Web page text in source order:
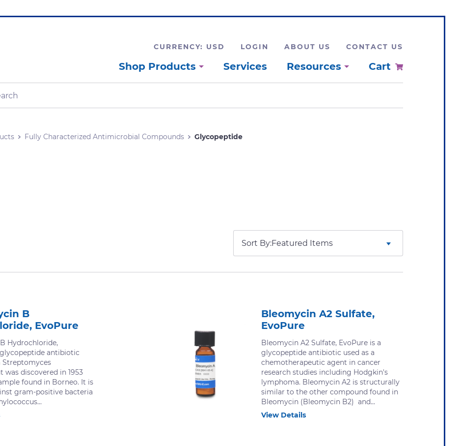
CURRENCY: USD LOGIN ABOUT US CONTACT US
Shop Products Services Resources Cart
Fully Characterized Antimicrobial Compounds Glycopeptide
Sort By:
B
EvoPure
Hydrochloride,
antibiotic
was discovered in 1953
found in Borneo. It is
gram-positive bacteria
Bleomycin A2 Sulfate,
EvoPure
Bleomycin A2 Sulfate, EvoPure is a
glycopeptide antibiotic used as a
chemotherapeutic agent in cancer
research studies including Hodgkin's
lymphoma. Bleomycin A2 is structurally
similar to the other compound found in
Bleomycin (Bleomycin B2) and...
View Details